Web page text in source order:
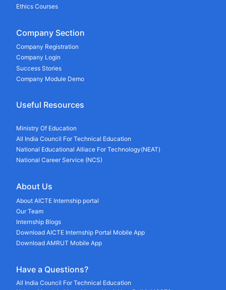
Ethics Courses
Company Section
Company Registration
Company Login
Success Stories
Company Module Demo
Useful Resources
Ministry Of Education
All India Council For Technical Education
National Educational Alliace For Technology(NEAT)
National Career Service (NCS)
About Us
About AICTE Internship portal
Our Team
Internship Blogs
Download AICTE Internship Portal Mobile App
Download AMRUT Mobile App
Have a Questions?
All India Council For Technical Education